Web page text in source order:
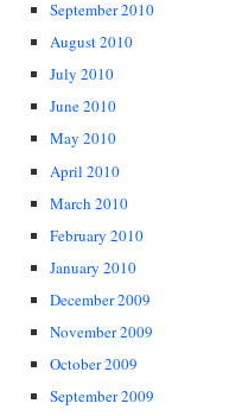
September 2010
August 2010
July 2010
June 2010
May 2010
April 2010
March 2010
February 2010
January 2010
December 2009
November 2009
October 2009
September 2009